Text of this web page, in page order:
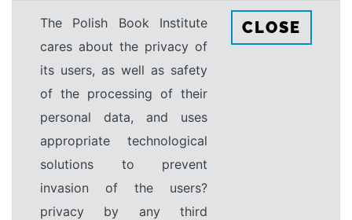
The Polish Book Institute
cares about the privacy of
its users, as well as safety
of the processing of their
personal data, and uses
appropriate technological
solutions to prevent
invasion of the users?
privacy by any third
CLOSE